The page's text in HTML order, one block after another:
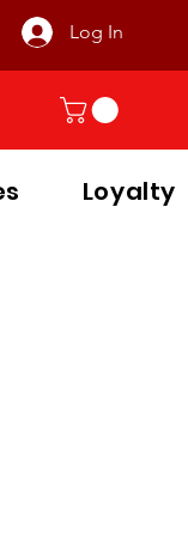
Log In
Loyalty